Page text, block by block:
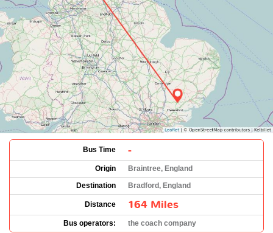
Bus Time -
Origin
Braintree, England
Destination
Bradford, England
Distance 164 Miles
Bus operators: the coach company